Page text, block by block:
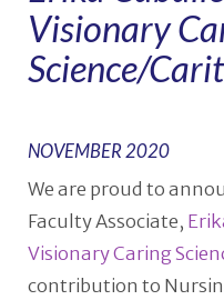
Visionary
Science/
NOVEMBER 2020
We are proud to
Faculty Associate,
Visionary Caring
contribution to